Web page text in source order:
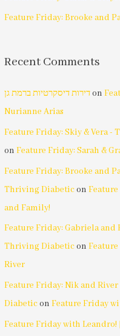
Feature Friday: Brooke and
Recent Comments
דירות דיסקרטיות ברמת גןon
Nurianne Arias
Feature Friday: Skiy & Vera
on Feature Friday: Sarah &
Feature Friday: Brooke and
Thriving Diabeticon
and Family!
Feature Friday: Gabriela and
Thriving Diabeticon
River
Feature Friday: Nik and
Diabeticon Feature Friday
Feature Friday with